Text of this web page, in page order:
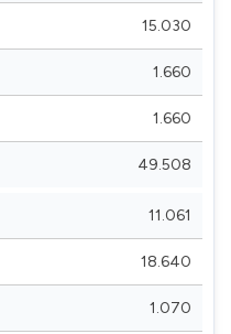
15.030
1.660
1.660
49.508
11.061
18.640
1.070